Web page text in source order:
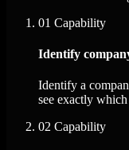
01 Capability
Identify
Identify a
see exactly
02 Capability